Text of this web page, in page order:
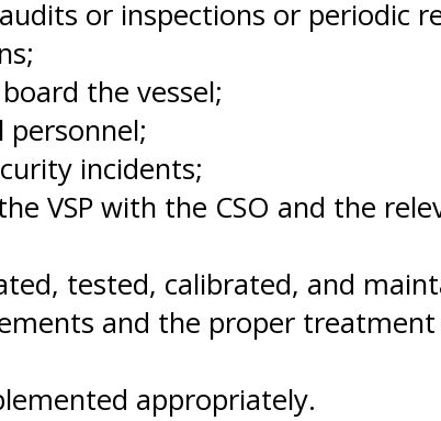
or inspections or periodic
the vessel;
incidents;
VSP with the CSO and the
tested, calibrated, and
and the proper
appropriately.